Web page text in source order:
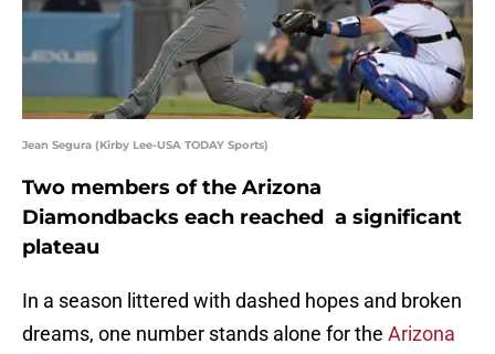
Jean Segura (Kirby Lee-USA TODAY Sports)
Two members of the Arizona
Diamondbacks each reached a significant
plateau
In a season littered with dashed hopes and broken
dreams, one number stands alone for the Arizona